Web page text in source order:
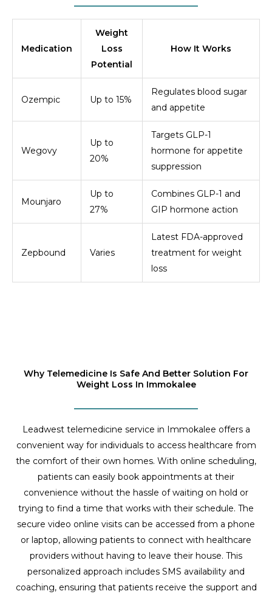
Medication
Weight
Loss
Potential
How It Works
Ozempic Up to 15%
Regulates blood sugar
and appetite
Wegovy
Up to
20%
Targets GLP-1
hormone for appetite
suppression
Mounjaro
Up to
27%
Combines GLP-1 and
GIP hormone action
Zepbound Varies
Latest FDA-approved
treatment for weight
loss
Why Telemedicine Is Safe And Better Solution For
Weight Loss In Immokalee
Leadwest telemedicine service in Immokalee offers a
convenient way for individuals to access healthcare from
the comfort of their own homes. With online scheduling,
patients can easily book appointments at their
convenience without the hassle of waiting on hold or
trying to find a time that works with their schedule. The
secure video online visits can be accessed from a phone
or laptop, allowing patients to connect with healthcare
providers without having to leave their house. This
personalized approach includes SMS availability and
coaching, ensuring that patients receive the support and